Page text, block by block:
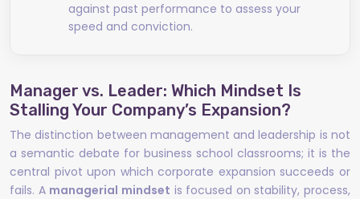
against past performance to assess your
speed and conviction.
Manager vs. Leader: Which Mindset Is
Stalling Your Company’s Expansion?
The distinction between management and leadership is not
a semantic debate for business school classrooms; it is the
central pivot upon which corporate expansion succeeds or
fails. A managerial mindset is focused on stability, process,